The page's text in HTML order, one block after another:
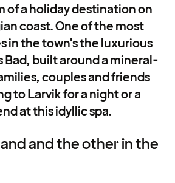
of a holiday destination on
coast. One of the most
in the town's the luxurious
Bad, built around a mineral-
couples and friends
to Larvik for a night or a
at this idyllic spa.
and the other in the